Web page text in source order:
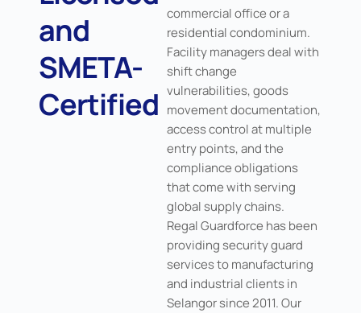
and
SMETA-
Certified
commercial office or a
residential condominium.
Facility managers deal with
shift change
vulnerabilities, goods
movement documentation,
access control at multiple
entry points, and the
compliance obligations
that come with serving
global supply chains.
Regal Guardforce has been
providing security guard
services to manufacturing
and industrial clients in
Selangor since 2011. Our